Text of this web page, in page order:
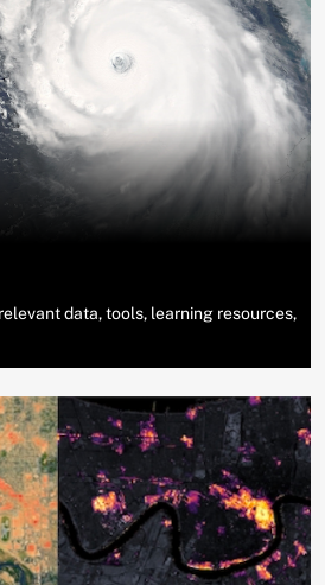
data, tools, learning resources,